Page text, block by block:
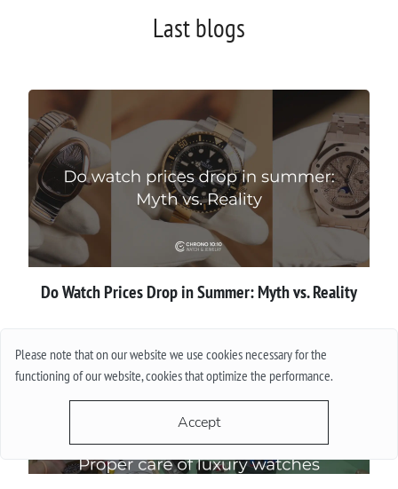
Please note that on our website we use cookies necessary for the
functioning of our website, cookies that optimize the performance.
Accept
Last blogs
Do Watch Prices Drop in Summer: Myth vs. Reality